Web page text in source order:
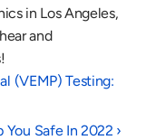
in Los Angeles,
and
(VEMP) Testing:
Safe In 2022 ›